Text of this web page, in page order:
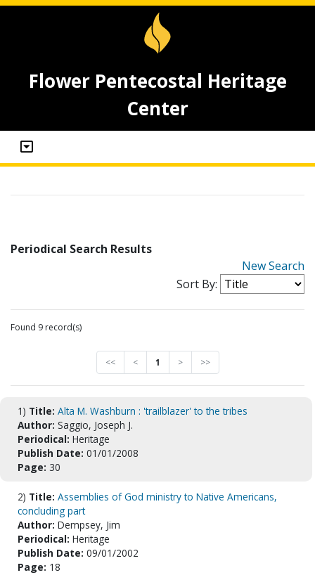
Flower Pentecostal Heritage
Center
Periodical Search Results
New Search
Sort By:
Found 9 record(s)
<< < 1 > >>
1) Title: Alta M. Washburn : 'trailblazer' to the tribes
Author: Saggio, Joseph J.
Periodical: Heritage
Publish Date: 01/01/2008
Page: 30
2) Title: Assemblies of God ministry to Native Americans,
concluding part
Author: Dempsey, Jim
Periodical: Heritage
Publish Date: 09/01/2002
Page: 18